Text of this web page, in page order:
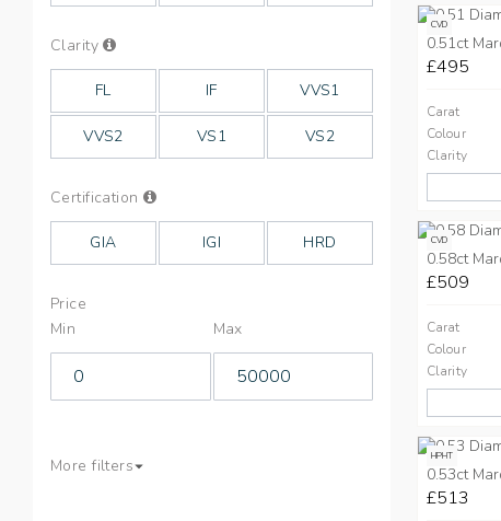
Clarity Info
FL IF VVS1
VVS2 VS1 VS2
Certification Info
GIA IGI HRD
Price
Min
Max
More filters
CVD
0.51ct
£495
Carat
Colour
Clarity
CVD
0.58ct
£509
Carat
Colour
Clarity
HPHT
0.53ct
£513